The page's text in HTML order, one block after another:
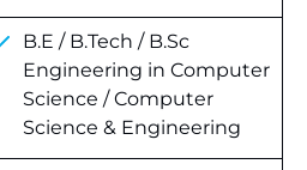
B.E / B.Tech / B.Sc
Engineering in Computer
Science / Computer
Science & Engineering